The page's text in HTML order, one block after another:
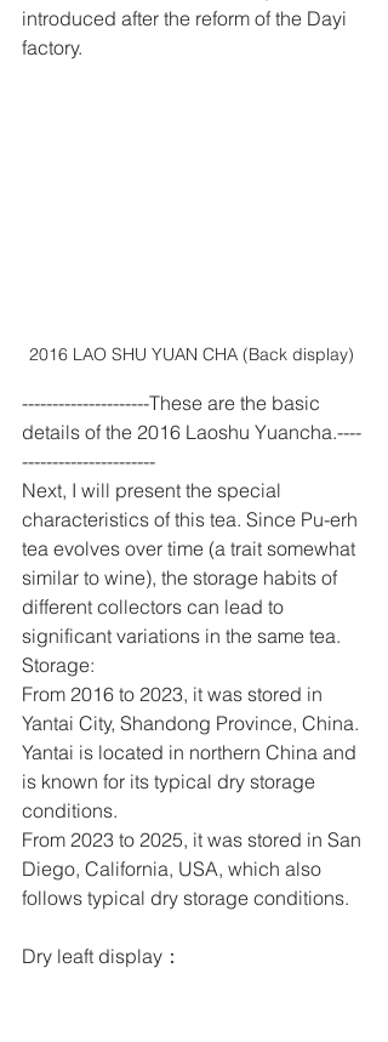
introduced after the reform of the Dayi
factory.
2016 LAO SHU YUAN CHA (Back display)
---------------------These are the basic
details of the 2016 Laoshu Yuancha.----
----------------------
Next, I will present the special
characteristics of this tea. Since Pu-erh
tea evolves over time (a trait somewhat
similar to wine), the storage habits of
different collectors can lead to
significant variations in the same tea.
Storage:
From 2016 to 2023, it was stored in
Yantai City, Shandong Province, China.
Yantai is located in northern China and
is known for its typical dry storage
conditions.
From 2023 to 2025, it was stored in San
Diego, California, USA, which also
follows typical dry storage conditions.
Dry leaft display：